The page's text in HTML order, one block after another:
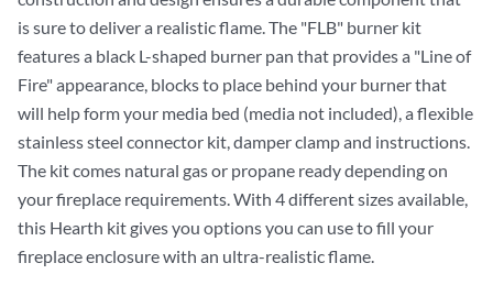
is sure to deliver a realistic flame. The "FLB" burner kit
features a black L-shaped burner pan that provides a "Line of
Fire" appearance, blocks to place behind your burner that
will help form your media bed (media not included), a flexible
stainless steel connector kit, damper clamp and instructions.
The kit comes natural gas or propane ready depending on
your fireplace requirements. With 4 different sizes available,
this Hearth kit gives you options you can use to fill your
fireplace enclosure with an ultra-realistic flame.